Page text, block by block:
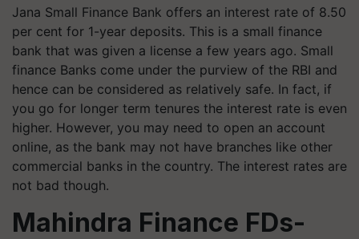
Jana Small Finance Bank offers an interest rate of 8.50
per cent for 1-year deposits. This is a small finance
bank that was given a license a few years ago. Small
finance Banks come under the purview of the RBI and
hence can be considered as relatively safe. In fact, if
you go for longer term tenures the interest rate is even
higher. However, you may need to open an account
online, as the bank may not have branches like other
commercial banks in the country. The interest rates are
not bad though.
Mahindra Finance FDs-